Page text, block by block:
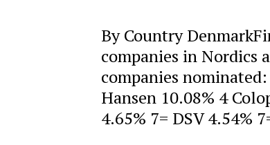
By Country
companies in Nordics
companies
Hansen 10.08% 4
4.65% 7= DSV 4.54%